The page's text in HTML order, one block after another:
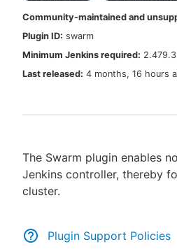
AI Help Beta
Search
New to
Community-maintained and
Plugin ID: swarm
Minimum Jenkins required: 2.479.3
Last released: 4 months, 16 hours
The Swarm plugin enables
Jenkins controller, thereby
cluster.
Plugin Support Policies